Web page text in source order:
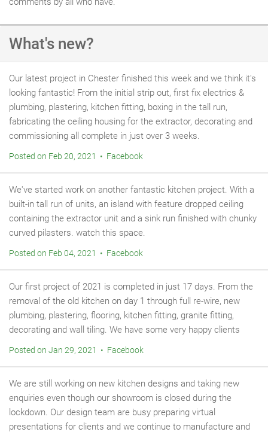
What's new?
Our latest project in Chester finished this week and we think it's
looking fantastic! From the initial strip out, first fix electrics &
plumbing, plastering, kitchen fitting, boxing in the tall run,
fabricating the ceiling housing for the extractor, decorating and
commissioning all complete in just over 3 weeks.
Posted on Feb 20, 2021 • Facebook
We've started work on another fantastic kitchen project. With a
built-in tall run of units, an island with feature dropped ceiling
containing the extractor unit and a sink run finished with chunky
curved pilasters. watch this space.
Posted on Feb 04, 2021 • Facebook
Our first project of 2021 is completed in just 17 days. From the
removal of the old kitchen on day 1 through full re-wire, new
plumbing, plastering, flooring, kitchen fitting, granite fitting,
decorating and wall tiling. We have some very happy clients
Posted on Jan 29, 2021 • Facebook
We are still working on new kitchen designs and taking new
enquiries even though our showroom is closed during the
lockdown. Our design team are busy preparing virtual
presentations for clients and we continue to manufacture and